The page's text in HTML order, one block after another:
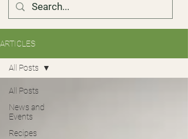
ARTICLES
All Posts
News and
Events
Recipes
All Posts